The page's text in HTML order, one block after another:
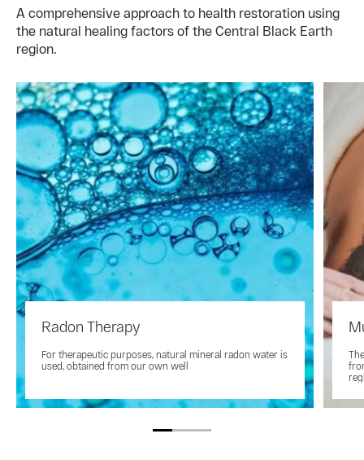
A comprehensive approach to health restoration using
the natural healing factors of the Central Black Earth
region.
Radon Therapy
For therapeutic purposes, natural mineral radon water is
used, obtained from our own well